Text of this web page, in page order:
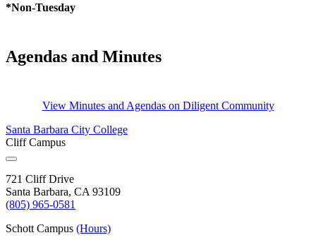
*Non-Tuesday
Agendas and Minutes
View Minutes and Agendas on Diligent Community
Santa Barbara City College
Cliff Campus
721 Cliff Drive
Santa Barbara, CA 93109
(805) 965-0581
Schott Campus (Hours)